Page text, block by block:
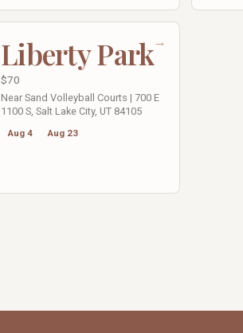
→
Liberty Park
$70
Near Sand Volleyball Courts | 700 E
1100 S, Salt Lake City, UT 84105
Aug 4 Aug 23